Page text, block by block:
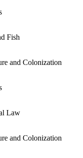
Fish
and Colonization
Law
and Colonization